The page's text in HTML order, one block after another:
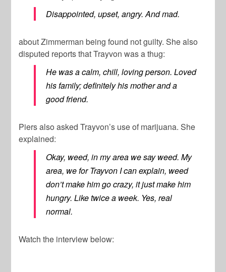
Disappointed, upset, angry. And mad.
about Zimmerman being found not guilty. She also
disputed reports that Trayvon was a thug:
He was a calm, chill, loving person. Loved
his family; definitely his mother and a
good friend.
Piers also asked Trayvon’s use of marijuana. She
explained:
Okay, weed, in my area we say weed. My
area, we for Trayvon I can explain, weed
don’t make him go crazy, it just make him
hungry. Like twice a week. Yes, real
normal.
Watch the interview below: